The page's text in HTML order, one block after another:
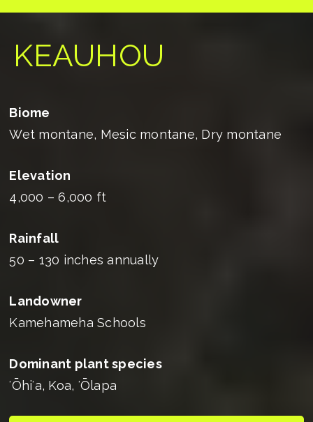
KEAUHOU
Biome
Wet montane, Mesic montane, Dry montane
Elevation
4,000 – 6,000 ft
Rainfall
50 – 130 inches annually
Landowner
Kamehameha Schools
Dominant plant species
ʻŌhiʻa, Koa, ʻŌlapa